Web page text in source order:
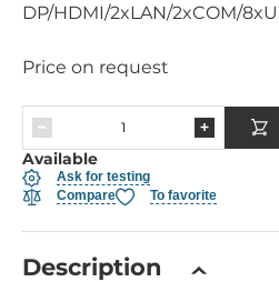
DP/HDMI/2xLAN/2xCOM/
Price on request
Available
Ask for testing
Compare
To favorite
Description